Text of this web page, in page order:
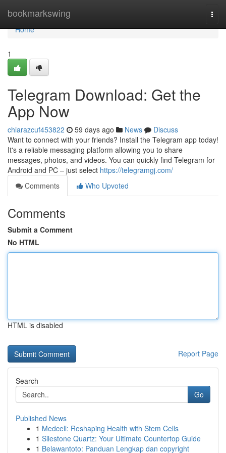
bookmarkswing
Home
Home
1
Telegram Download: Get the
App Now
chiarazcuf453822 59 days ago News
Discuss
Want to connect with your friends? Install the Telegram app today!
It's a reliable messaging platform allowing you to share
messages, photos, and videos. You can quickly find Telegram for
Android and PC – just select https://telegramgj.com/
Comments
Who Upvoted
Comments
Submit a Comment
No HTML
HTML is disabled
Report Page
Search
Go
Published News
1 Medcell: Reshaping Health with Stem Cells
1 Silestone Quartz: Your Ultimate Countertop Guide
1 Belawantoto: Panduan Lengkap dan copyright